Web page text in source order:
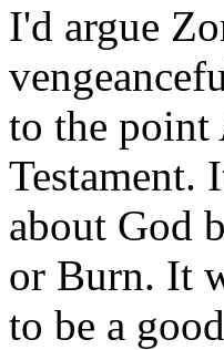
I'd argue
to the point
Testament.
about God
or Burn. It
to be a